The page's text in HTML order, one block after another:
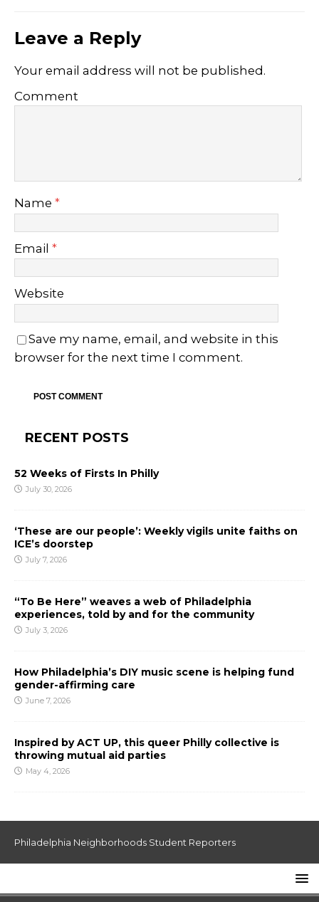
Leave a Reply
Your email address will not be published.
Comment
Name *
Email *
Website
Save my name, email, and website in this
browser for the next time I comment.
RECENT POSTS
52 Weeks of Firsts In Philly
July 30, 2026
‘These are our people’: Weekly vigils unite faiths on
ICE’s doorstep
July 7, 2026
“To Be Here” weaves a web of Philadelphia
experiences, told by and for the community
July 3, 2026
How Philadelphia’s DIY music scene is helping fund
gender-affirming care
June 7, 2026
Inspired by ACT UP, this queer Philly collective is
throwing mutual aid parties
May 4, 2026
Philadelphia Neighborhoods Student Reporters